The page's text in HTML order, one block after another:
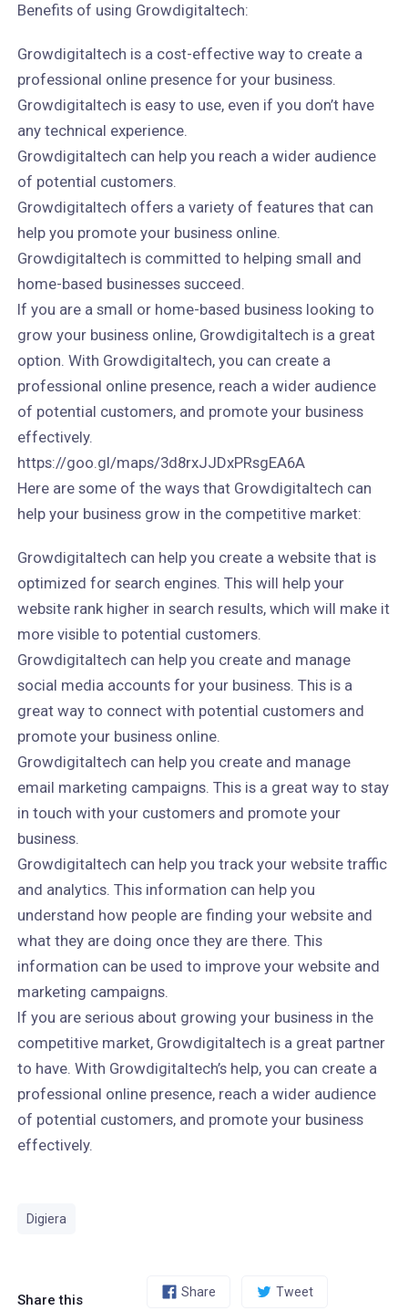
Benefits of using Growdigitaltech:
Growdigitaltech is a cost-effective way to create a
professional online presence for your business.
Growdigitaltech is easy to use, even if you don’t have
any technical experience.
Growdigitaltech can help you reach a wider audience
of potential customers.
Growdigitaltech offers a variety of features that can
help you promote your business online.
Growdigitaltech is committed to helping small and
home-based businesses succeed.
If you are a small or home-based business looking to
grow your business online, Growdigitaltech is a great
option. With Growdigitaltech, you can create a
professional online presence, reach a wider audience
of potential customers, and promote your business
effectively.
https://goo.gl/maps/3d8rxJJDxPRsgEA6A
Here are some of the ways that Growdigitaltech can
help your business grow in the competitive market:
Growdigitaltech can help you create a website that is
optimized for search engines. This will help your
website rank higher in search results, which will make it
more visible to potential customers.
Growdigitaltech can help you create and manage
social media accounts for your business. This is a
great way to connect with potential customers and
promote your business online.
Growdigitaltech can help you create and manage
email marketing campaigns. This is a great way to stay
in touch with your customers and promote your
business.
Growdigitaltech can help you track your website traffic
and analytics. This information can help you
understand how people are finding your website and
what they are doing once they are there. This
information can be used to improve your website and
marketing campaigns.
If you are serious about growing your business in the
competitive market, Growdigitaltech is a great partner
to have. With Growdigitaltech’s help, you can create a
professional online presence, reach a wider audience
of potential customers, and promote your business
effectively.
Digiera
Share this
Share Tweet